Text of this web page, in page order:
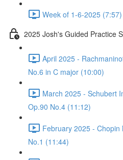
Week of 1-6-2025 (7:57)
2025 Josh's Guided Practice
April 2025 -
No.6 in C major (10:00)
March 2025 - Schubert
Op.90 No.4 (11:12)
February 2025 - Chopin
No.1 (11:44)